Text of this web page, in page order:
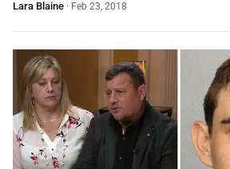
Lara Blaine · Feb 23, 2018